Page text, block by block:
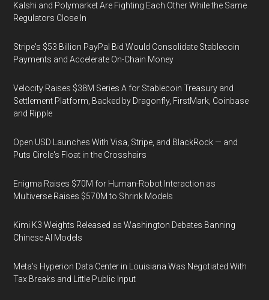
Kalshi and Polymarket Are Fighting Each Other While the Same
Regulators Close In
Stripe's $53 Billion PayPal Bid Would Consolidate Stablecoin
Payments and Accelerate On-Chain Money
Velocity Raises $38M Series A for Stablecoin Treasury and
Settlement Platform, Backed by Dragonfly, FirstMark, Coinbase
and Ripple
Open USD Launches With Visa, Stripe, and BlackRock — and
Puts Circle's Float in the Crosshairs
Enigma Raises $70M for Human-Robot Interaction as
Multiverse Raises $570M to Shrink Models
Kimi K3 Weights Released as Washington Debates Banning
Chinese AI Models
Meta's Hyperion Data Center in Louisiana Was Negotiated With
Tax Breaks and Little Public Input